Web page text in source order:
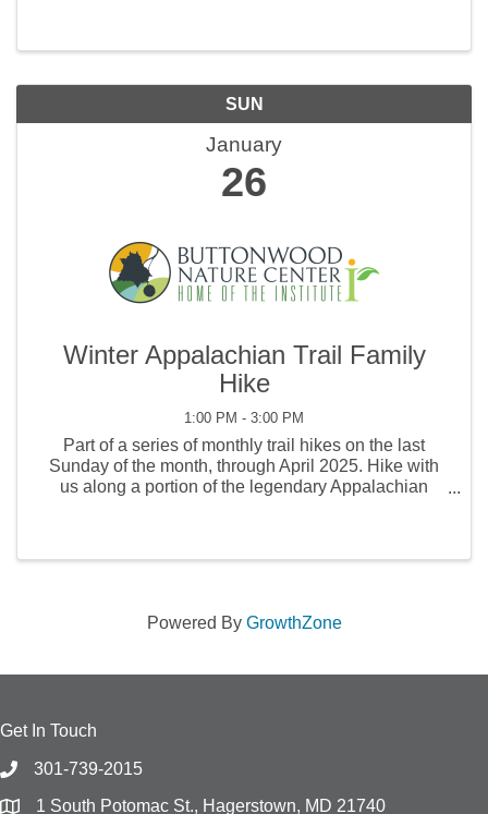
SUN
January
26
Winter Appalachian Trail Family
Hike
1:00 PM - 3:00 PM
Part of a series of monthly trail hikes on the last
Sunday of the month, through April 2025. Hike with
us along a portion of the legendary Appalachian
Powered By GrowthZone
Get In Touch
301-739-2015
1 South Potomac St., Hagerstown, MD 21740